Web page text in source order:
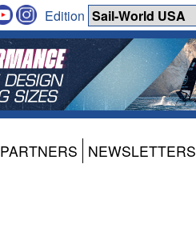
Edition
PARTNERS NEWSLETTERS